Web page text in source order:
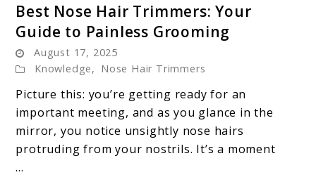
to
Best
Hair
Trimmers:
Your
Guide
to
Best Nose Hair Trimmers: Your
Guide to Painless Grooming
August 17, 2025
Knowledge, Nose Hair Trimmers
Picture this: you’re getting ready for an
important meeting, and as you glance in the
mirror, you notice unsightly nose hairs
protruding from your nostrils. It’s a moment
...